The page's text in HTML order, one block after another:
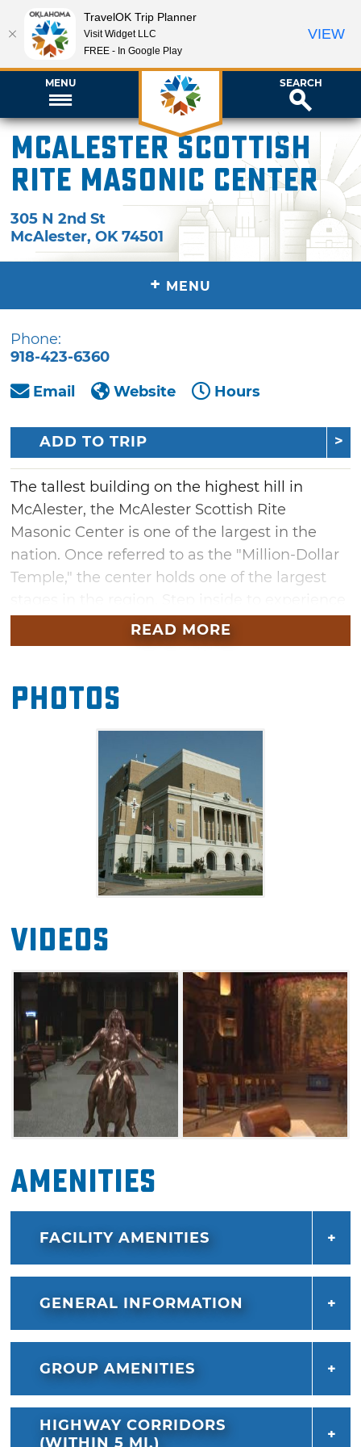
MENU SEARCH
McAlester Scottish
Rite Masonic Center
305 N 2nd St
McAlester,OK 74501
+ MENU
Phone:
918-423-6360
Email
Website Hours
ADD TO TRIP
The tallest building on the highest hill in
McAlester, the McAlester Scottish Rite
Masonic Center is one of the largest in the
nation. Once referred to as the "Million-Dollar
Temple," the center holds one of the largest
this historic site's lavish architecture, a library,
costume room and 1930 custom-built Kimball
museum, learn about the founders of the
Scottish Rite and view swords, intricate aprons
and other fascinating relics. Call the center to
book a tour of this must-see landmark.
READ MORE
Photos
Videos
Amenities
FACILITY AMENITIES
GENERAL INFORMATION
GROUP AMENITIES
HIGHWAY CORRIDORS
(WITHIN 5 MI.)
TravelOK Trip Planner
Visit Widget LLC
FREE - In Google Play
VIEW